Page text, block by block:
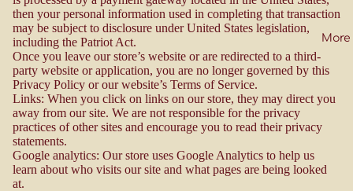
More
then your personal information used in completing that transaction
may be subject to disclosure under United States legislation,
including the Patriot Act.
Once you leave our store’s website or are redirected to a third-
party website or application, you are no longer governed by this
Privacy Policy or our website’s Terms of Service.
Links: When you click on links on our store, they may direct you
away from our site. We are not responsible for the privacy
practices of other sites and encourage you to read their privacy
statements.
Google analytics: Our store uses Google Analytics to help us
learn about who visits our site and what pages are being looked
at.